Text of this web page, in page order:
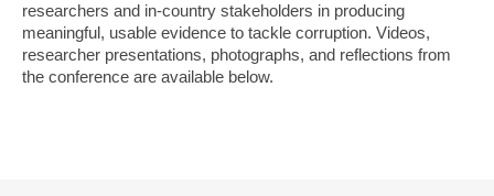
researchers and in-country stakeholders in producing
meaningful, usable evidence to tackle corruption. Videos,
researcher presentations, photographs, and reflections from
the conference are available below.